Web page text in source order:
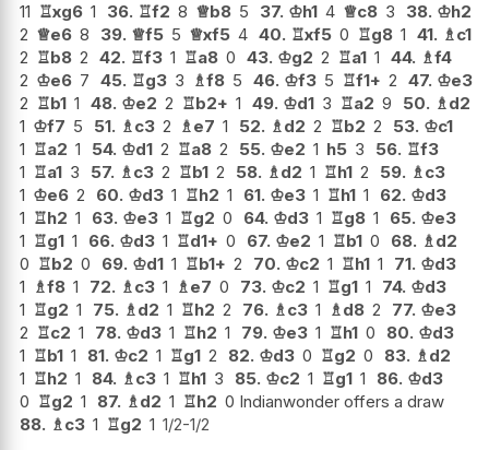
11 ♖xg6 1 36. ♖f2 8 ♕b8 5 37. ♔h1 4 ♕c8 3 38. ♔h2
2 ♕e6 8 39. ♕f5 5 ♕xf5 4 40. ♖xf5 0 ♖g8 1 41. ♗c1
2 ♖b8 2 42. ♖f3 1 ♖a8 0 43. ♔g2 2 ♖a1 1 44. ♗f4
2 ♔e6 7 45. ♖g3 3 ♗f8 5 46. ♔f3 5 ♖f1+ 2 47. ♔e3
2 ♖b1 1 48. ♔e2 2 ♖b2+ 1 49. ♔d1 3 ♖a2 9 50. ♗d2
1 ♔f7 5 51. ♗c3 2 ♗e7 1 52. ♗d2 2 ♖b2 2 53. ♔c1
1 ♖a2 1 54. ♔d1 2 ♖a8 2 55. ♔e2 1 h5 3 56. ♖f3
1 ♖a1 3 57. ♗c3 2 ♖b1 2 58. ♗d2 1 ♖h1 2 59. ♗c3
1 ♔e6 2 60. ♔d3 1 ♖h2 1 61. ♔e3 1 ♖h1 1 62. ♔d3
1 ♖h2 1 63. ♔e3 1 ♖g2 0 64. ♔d3 1 ♖g8 1 65. ♔e3
1 ♖g1 1 66. ♔d3 1 ♖d1+ 0 67. ♔e2 1 ♖b1 0 68. ♗d2
0 ♖b2 0 69. ♔d1 1 ♖b1+ 2 70. ♔c2 1 ♖h1 1 71. ♔d3
1 ♗f8 1 72. ♗c3 1 ♗e7 0 73. ♔c2 1 ♖g1 1 74. ♔d3
1 ♖g2 1 75. ♗d2 1 ♖h2 2 76. ♗c3 1 ♗d8 2 77. ♔e3
2 ♖c2 1 78. ♔d3 1 ♖h2 1 79. ♔e3 1 ♖h1 0 80. ♔d3
1 ♖b1 1 81. ♔c2 1 ♖g1 2 82. ♔d3 0 ♖g2 0 83. ♗d2
1 ♖h2 1 84. ♗c3 1 ♖h1 3 85. ♔c2 1 ♖g1 1 86. ♔d3
0 ♖g2 1 87. ♗d2 1 ♖h2 0 Indianwonder offers a draw
88. ♗c3 1 ♖g2 1 1/2-1/2